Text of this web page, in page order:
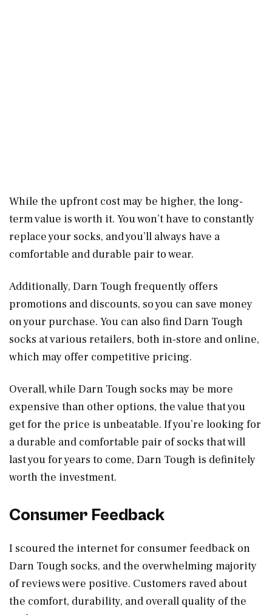
While the upfront cost may be higher, the long-
term value is worth it. You won’t have to constantly
replace your socks, and you’ll always have a
comfortable and durable pair to wear.
Additionally, Darn Tough frequently offers
promotions and discounts, so you can save money
on your purchase. You can also find Darn Tough
socks at various retailers, both in-store and online,
which may offer competitive pricing.
Overall, while Darn Tough socks may be more
expensive than other options, the value that you
get for the price is unbeatable. If you’re looking for
a durable and comfortable pair of socks that will
last you for years to come, Darn Tough is definitely
worth the investment.
Consumer Feedback
I scoured the internet for consumer feedback on
Darn Tough socks, and the overwhelming majority
of reviews were positive. Customers raved about
the comfort, durability, and overall quality of the